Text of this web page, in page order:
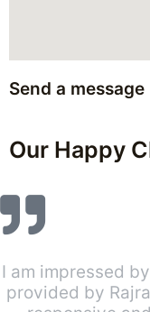
Send a message
Our Happy
I am impressed
provided by